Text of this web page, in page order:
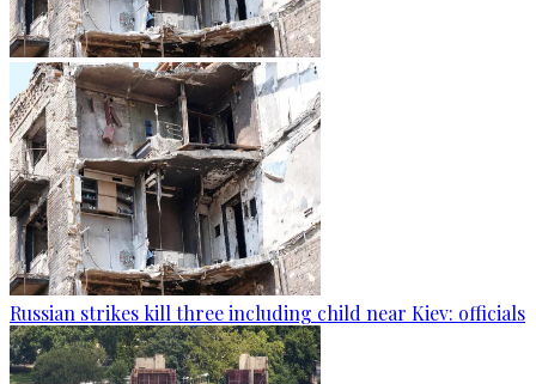
Russian strikes kill three including child near Kiev: officials